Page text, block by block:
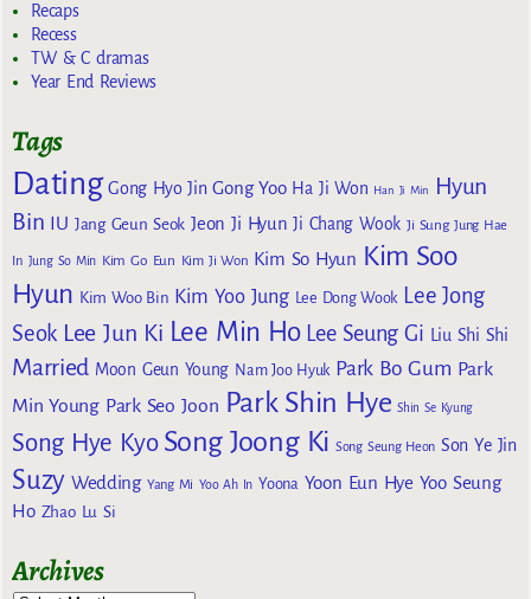
Recaps
Recess
TW & C dramas
Year End Reviews
Tags
Dating Gong Hyo Jin Gong Yoo Ha Ji Won Han Ji Min
Hyun
Bin IU Jang Geun Seok Jeon Ji Hyun Ji Chang Wook Ji Sung Jung Hae
In Jung So Min Kim Go Eun Kim Ji Won Kim So Hyun Kim Soo
Hyun Kim Woo Bin Kim Yoo Jung Lee Dong Wook Lee Jong
Seok Lee Jun Ki Lee Min Ho Lee Seung Gi Liu Shi Shi
Married Moon Geun Young Nam Joo Hyuk Park Bo Gum Park
Min Young Park Seo Joon Park Shin Hye Shin Se Kyung
Song Hye Kyo Song Joong Ki Song Seung Heon Son Ye Jin
Suzy Wedding Yang Mi Yoo Ah In Yoona Yoon Eun Hye Yoo Seung
Ho Zhao Lu Si
Archives